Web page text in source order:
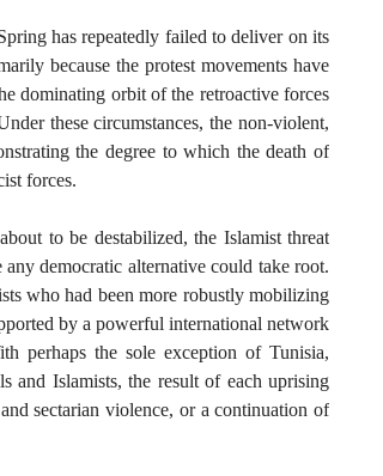
has repeatedly failed to deliver on its
because the protest movements have
dominating orbit of the retroactive forces
these circumstances, the non-violent,
the degree to which the death of
forces.
to be destabilized, the Islamist threat
democratic alternative could take root.
who had been more robustly mobilizing
by a powerful international network
perhaps the sole exception of Tunisia,
and Islamists, the result of each uprising
sectarian violence, or a continuation of